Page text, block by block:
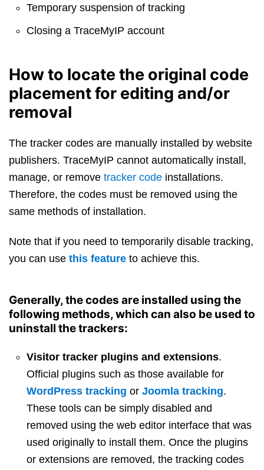
Temporary suspension of tracking
Closing a TraceMyIP account
How to locate the original code
placement for editing and/or
removal
The tracker codes are manually installed by website
publishers. TraceMyIP cannot automatically install,
manage, or remove tracker code installations.
Therefore, the codes must be removed using the
same methods of installation.
Note that if you need to temporarily disable tracking,
you can use this feature to achieve this.
Generally, the codes are installed using the
following methods, which can also be used to
uninstall the trackers:
Visitor tracker plugins and extensions.
Official plugins such as those available for
WordPress tracking or Joomla tracking.
These tools can be simply disabled and
removed using the web editor interface that was
used originally to install them. Once the plugins
or extensions are removed, the tracking codes